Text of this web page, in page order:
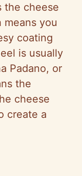
the cheese
means you
coating
is usually
Padano, or
the
cheese
create a